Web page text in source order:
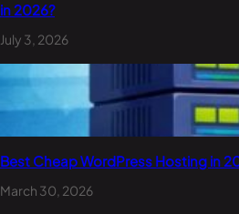
in 2026?
July 3, 2026
Best Cheap WordPress Hosting in
March 30, 2026